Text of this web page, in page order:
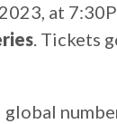
at
. Tickets